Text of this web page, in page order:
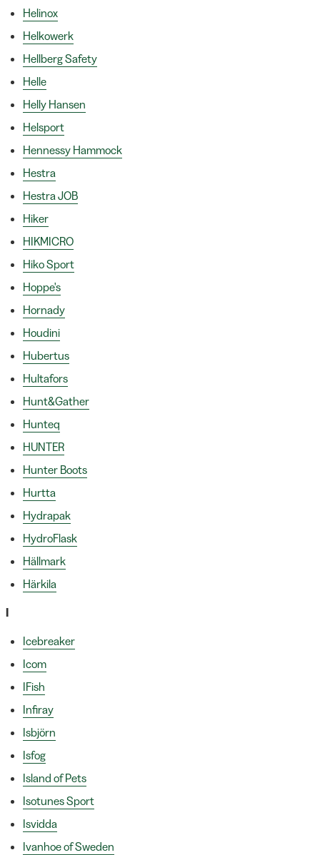
Helinox
Helkowerk
Hellberg Safety
Helle
Helly Hansen
Helsport
Hennessy Hammock
Hestra
Hestra JOB
Hiker
HIKMICRO
Hiko Sport
Hoppe's
Hornady
Houdini
Hubertus
Hultafors
Hunt&Gather
Hunteq
HUNTER
Hunter Boots
Hurtta
Hydrapak
HydroFlask
Hällmark
Härkila
I
Icebreaker
Icom
IFish
Infiray
Isbjörn
Isfog
Island of Pets
Isotunes Sport
Isvidda
Ivanhoe of Sweden